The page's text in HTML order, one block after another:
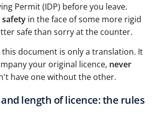
Permit (IDP) before you leave.
safety in the face of some more rigid
safe than sorry at the counter.
document is only a translation. It
your original licence, never
have one without the other.
length of licence: the rules